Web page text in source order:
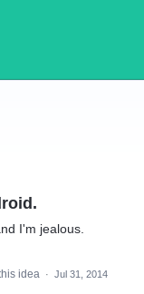
I'm jealous.
idea · Jul 31, 2014